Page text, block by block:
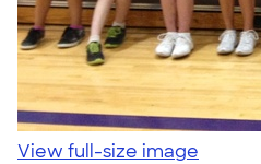
View full-size image